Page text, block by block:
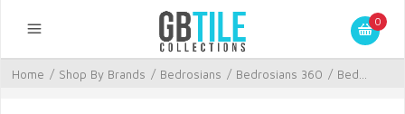
0
Home / Shop By Brands / Bedrosians / Bedrosians 360 / Bed...